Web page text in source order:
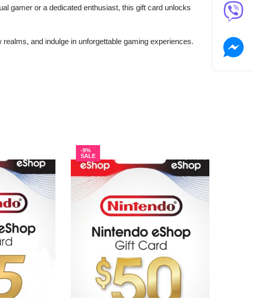
gamer or a dedicated enthusiast, this gift card unlocks
and indulge in unforgettable gaming experiences.
-9%
SALE